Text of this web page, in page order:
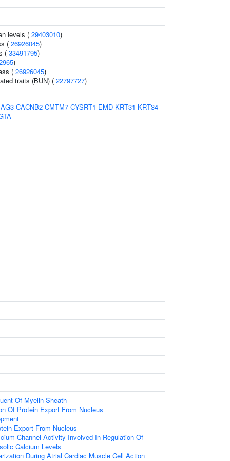
levels ( 29403010)
( 26926045)
( 33491795)
)
( 26926045)
traits (BUN) ( 22797727)
CACNB2 CMTM7 CYSRT1 EMD KRT31 KRT34
Of Myelin Sheath
Of Protein Export From Nucleus
Export From Nucleus
Channel Activity Involved In Regulation Of
Calcium Levels
During Atrial Cardiac Muscle Cell Action